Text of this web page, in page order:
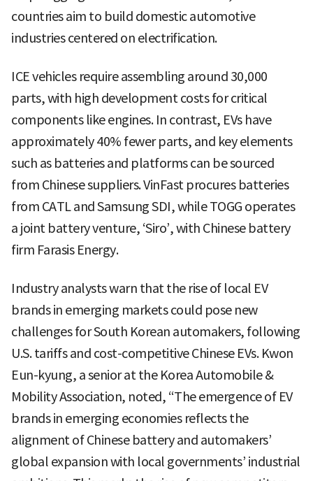
countries aim to build domestic automotive
industries centered on electrification.
ICE vehicles require assembling around 30,000
parts, with high development costs for critical
components like engines. In contrast, EVs have
approximately 40% fewer parts, and key elements
such as batteries and platforms can be sourced
from Chinese suppliers. VinFast procures batteries
from CATL and Samsung SDI, while TOGG operates
a joint battery venture, ‘Siro’, with Chinese battery
firm Farasis Energy.
Industry analysts warn that the rise of local EV
brands in emerging markets could pose new
challenges for South Korean automakers, following
U.S. tariffs and cost-competitive Chinese EVs. Kwon
Eun-kyung, a senior at the Korea Automobile &
Mobility Association, noted, “The emergence of EV
brands in emerging economies reflects the
alignment of Chinese battery and automakers’
global expansion with local governments’ industrial